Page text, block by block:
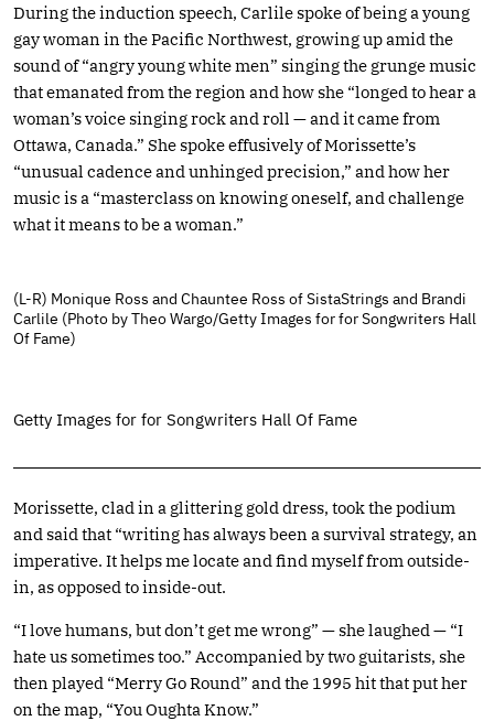
During the induction speech, Carlile spoke of being a young
gay woman in the Pacific Northwest, growing up amid the
sound of “angry young white men” singing the grunge music
that emanated from the region and how she “longed to hear a
woman’s voice singing rock and roll — and it came from
Ottawa, Canada.” She spoke effusively of Morissette’s
“unusual cadence and unhinged precision,” and how her
music is a “masterclass on knowing oneself, and challenge
what it means to be a woman.”
(L-R) Monique Ross and Chauntee Ross of SistaStrings and Brandi
Carlile (Photo by Theo Wargo/Getty Images for for Songwriters Hall
Of Fame)
Getty Images for for Songwriters Hall Of Fame
Morissette, clad in a glittering gold dress, took the podium
and said that “writing has always been a survival strategy, an
imperative. It helps me locate and find myself from outside-
in, as opposed to inside-out.
“I love humans, but don’t get me wrong” — she laughed — “I
hate us sometimes too.” Accompanied by two guitarists, she
then played “Merry Go Round” and the 1995 hit that put her
on the map, “You Oughta Know.”